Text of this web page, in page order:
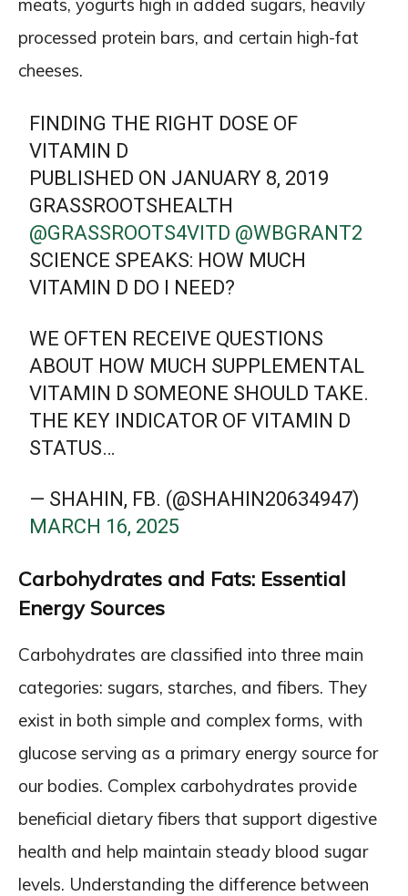
processed protein bars, and certain high-fat
cheeses.
FINDING THE RIGHT DOSE OF
VITAMIN D
PUBLISHED ON JANUARY 8, 2019
GRASSROOTSHEALTH
@GRASSROOTS4VITD @WBGRANT2
SCIENCE SPEAKS: HOW MUCH
VITAMIN D DO I NEED?
WE OFTEN RECEIVE QUESTIONS
ABOUT HOW MUCH SUPPLEMENTAL
VITAMIN D SOMEONE SHOULD TAKE.
THE KEY INDICATOR OF VITAMIN D
STATUS…
— SHAHIN, FB. (@SHAHIN20634947)
MARCH 16, 2025
Carbohydrates and Fats: Essential
Energy Sources
Carbohydrates are classified into three main
categories: sugars, starches, and fibers. They
exist in both simple and complex forms, with
glucose serving as a primary energy source for
our bodies. Complex carbohydrates provide
beneficial dietary fibers that support digestive
health and help maintain steady blood sugar
levels. Understanding the difference between